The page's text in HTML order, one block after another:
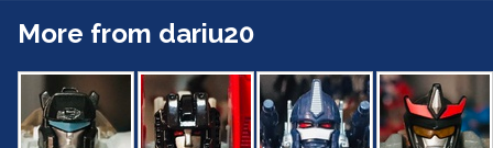
More from dariu20